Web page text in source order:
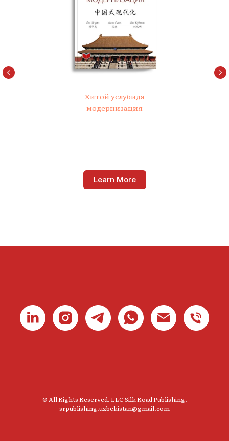
Хитой услубида
модернизация
Learn More
© All Rights Reserved. LLC Silk Road Publishing.
srpublishing.uzbekistan@gmail.com